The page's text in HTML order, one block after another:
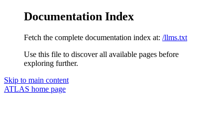
Documentation Index
Fetch the complete documentation index at: /llms.txt
Use this file to discover all available pages before
exploring further.
Skip to main content
ATLAS home page